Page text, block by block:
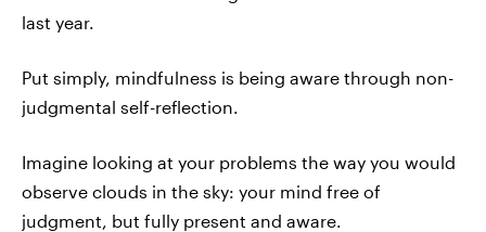
last year.
Put simply, mindfulness is being aware through non-
judgmental self-reflection.
Imagine looking at your problems the way you would
observe clouds in the sky: your mind free of
judgment, but fully present and aware.